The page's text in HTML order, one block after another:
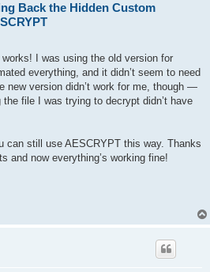
Back the Hidden Custom
I was using the old version for
everything, and it didn’t seem to need
new version didn’t work for me, though —
the file I was trying to decrypt didn’t have
can still use AESCRYPT this way. Thanks
and now everything’s working fine!